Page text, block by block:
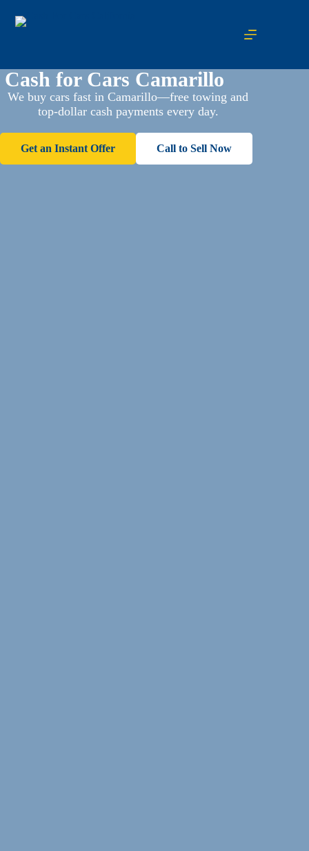
Cash for Cars Camarillo
We buy cars fast in Camarillo—free towing and
top-dollar cash payments every day.
Get an Instant Offer Call to Sell Now